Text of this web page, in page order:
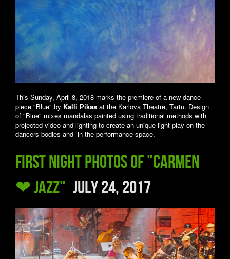
This Sunday, April 8, 2018 marks the premiere of a new dance
piece "Blue" by Kalli Pikas at the Karlova Theatre, Tartu. Design
of "Blue" mixes mandalas painted using traditional methods with
projected video and lighting to create an unique light-play on the
dancers bodies and in the performance space.
First night photos of "Carmen
❤ Jazz" July 24, 2017